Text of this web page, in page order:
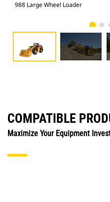
988 Large Wheel Loader
COMPATIBLE
Maximize Your Equipment